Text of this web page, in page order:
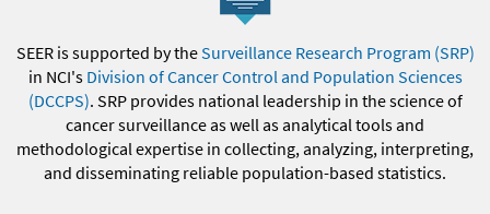
SEER is supported by theSurveillance Research Program (SRP)
in NCI's Division of Cancer Control and Population Sciences
(DCCPS). SRP provides national leadership in the science of
cancer surveillance as well as analytical tools and
methodological expertise in collecting, analyzing, interpreting,
and disseminating reliable population-based statistics.